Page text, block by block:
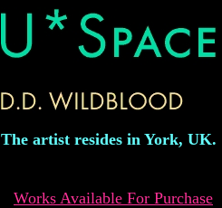
The artist resides in York, UK.
Works Available For Purchase